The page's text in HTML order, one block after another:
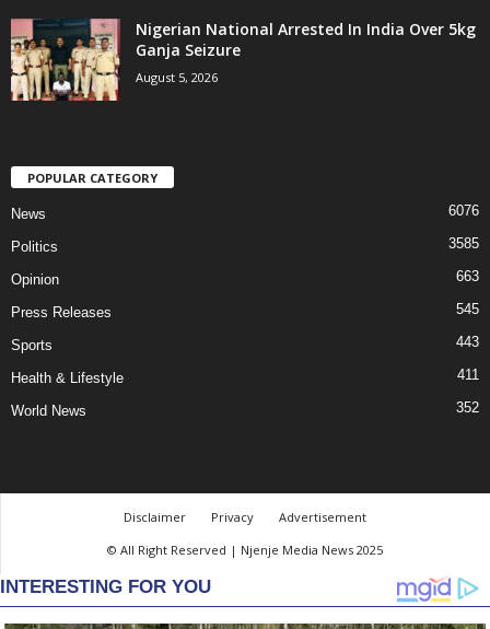
Nigerian National Arrested In India Over 5kg
Ganja Seizure
August 5, 2026
POPULAR CATEGORY
News 6076
Politics 3585
Opinion 663
Press Releases 545
Sports 443
Health & Lifestyle 411
World News 352
Disclaimer Privacy
Advertisement
© All Right Reserved | Njenje Media News 2025